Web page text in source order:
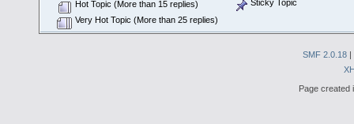
Hot Topic (More than 15 replies)
Very Hot Topic (More than 25 replies)
Sticky Topic
SMF 2.0.18 |
Page created